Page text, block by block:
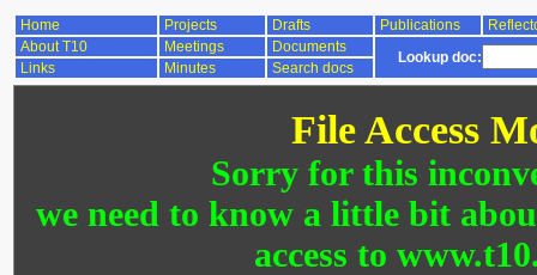
Home Projects Drafts Publications
About T10
Meetings Documents
Lookup doc:
Links Minutes Search docs
File Access
Sorry for this
we need to know a little bit
access to